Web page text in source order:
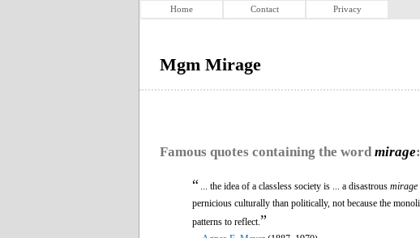
Home Contact Privacy
Mgm Mirage
Famous quotes containing the word mirage:
“ ... the idea of a classless society is ... a disastrous mirage
pernicious culturally than politically, not because the
patterns to reflect. ”